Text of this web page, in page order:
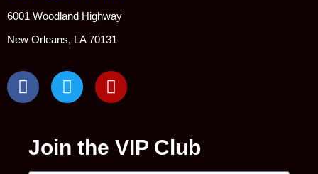
6001 Woodland Highway
New Orleans, LA 70131
Join the VIP Club